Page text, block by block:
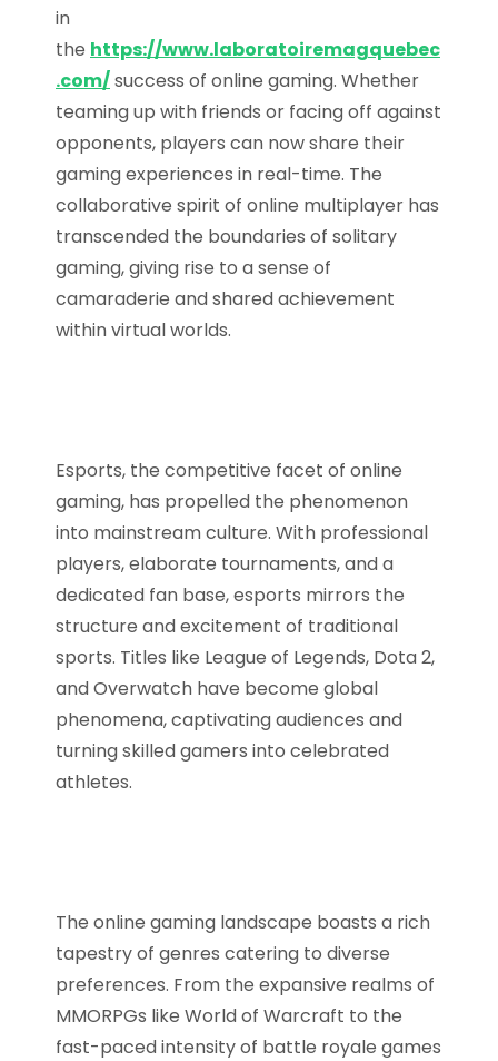
in
the https://www.laboratoiremagquebec
.com/success of online gaming. Whether
teaming up with friends or facing off against
opponents, players can now share their
gaming experiences in real-time. The
collaborative spirit of online multiplayer has
transcended the boundaries of solitary
gaming, giving rise to a sense of
camaraderie and shared achievement
within virtual worlds.
Esports, the competitive facet of online
gaming, has propelled the phenomenon
into mainstream culture. With professional
players, elaborate tournaments, and a
dedicated fan base, esports mirrors the
structure and excitement of traditional
sports. Titles like League of Legends, Dota 2,
and Overwatch have become global
phenomena, captivating audiences and
turning skilled gamers into celebrated
athletes.
The online gaming landscape boasts a rich
tapestry of genres catering to diverse
preferences. From the expansive realms of
MMORPGs like World of Warcraft to the
fast-paced intensity of battle royale games